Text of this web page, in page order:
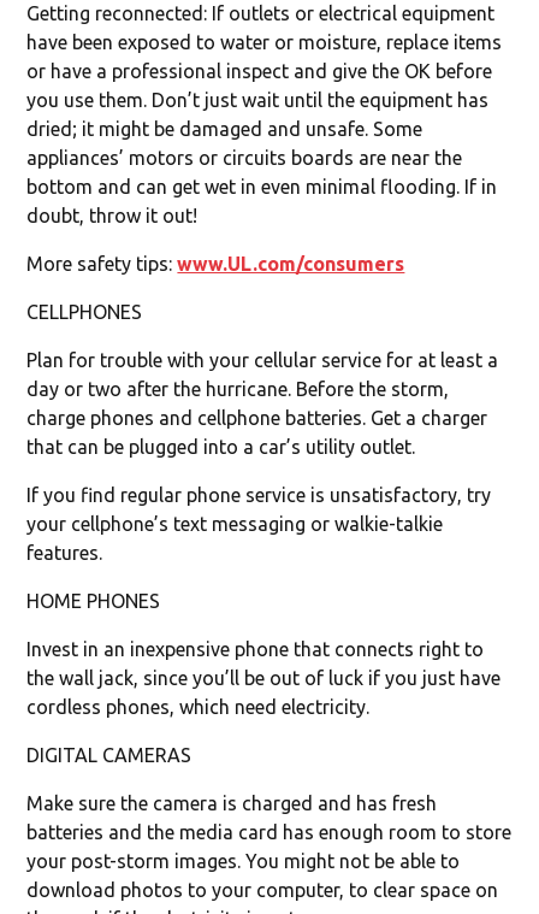
Getting reconnected: If outlets or electrical equipment
have been exposed to water or moisture, replace items
or have a professional inspect and give the OK before
you use them. Don’t just wait until the equipment has
dried; it might be damaged and unsafe. Some
appliances’ motors or circuits boards are near the
bottom and can get wet in even minimal flooding. If in
doubt, throw it out!
More safety tips:www.UL.com/consumers
CELLPHONES
Plan for trouble with your cellular service for at least a
day or two after the hurricane. Before the storm,
charge phones and cellphone batteries. Get a charger
that can be plugged into a car’s utility outlet.
If you find regular phone service is unsatisfactory, try
your cellphone’s text messaging or walkie-talkie
features.
HOME PHONES
Invest in an inexpensive phone that connects right to
the wall jack, since you’ll be out of luck if you just have
cordless phones, which need electricity.
DIGITAL CAMERAS
Make sure the camera is charged and has fresh
batteries and the media card has enough room to store
your post-storm images. You might not be able to
download photos to your computer, to clear space on